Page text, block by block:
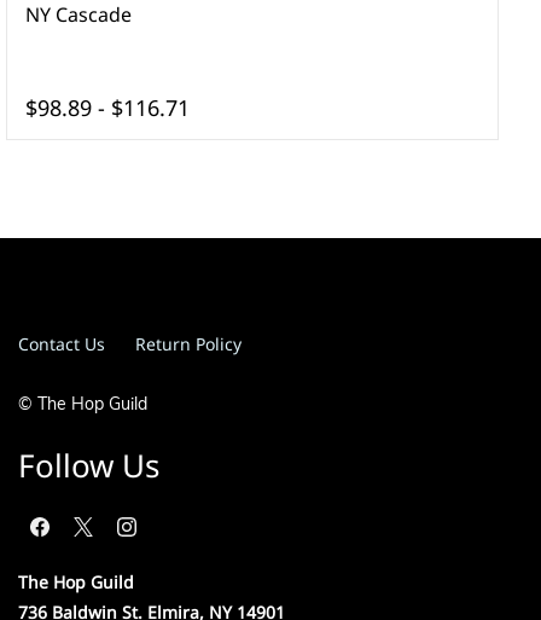
NY Cascade
$98.89 - $116.71
Contact Us Return Policy
© The Hop Guild
Follow Us
The Hop Guild
736 Baldwin St. Elmira, NY 14901